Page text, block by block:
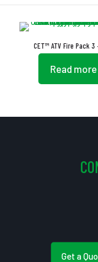
CET™ ATV Fire Pack 3
Read more
Get a